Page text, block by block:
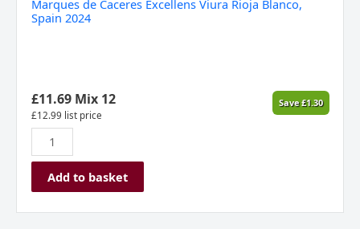
Marques de Caceres Excellens Viura Rioja Blanco,
Spain 2024
£11.69Mix 12
£12.99 list price
Save£1.30
Excellens
Viura
2024
quantity
Add to basket